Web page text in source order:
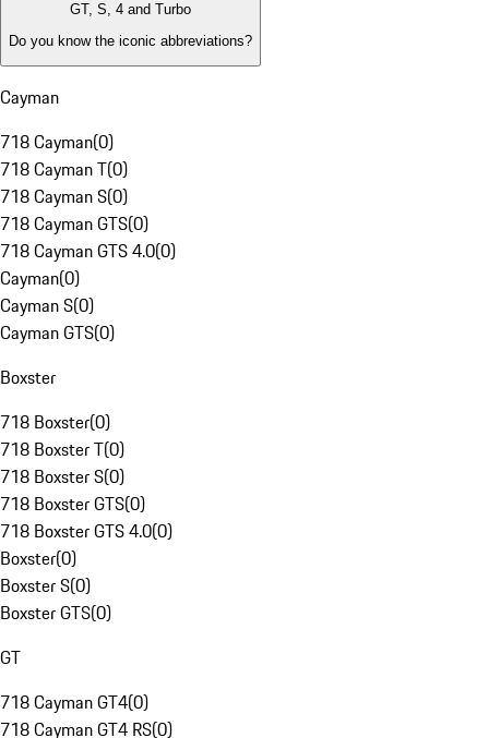
GT, S, 4 and Turbo
Do you know the iconic abbreviations?
Cayman
718 Cayman(0)
718 Cayman T(0)
718 Cayman S(0)
718 Cayman GTS(0)
718 Cayman GTS 4.0(0)
Cayman(0)
Cayman S(0)
Cayman GTS(0)
Boxster
718 Boxster(0)
718 Boxster T(0)
718 Boxster S(0)
718 Boxster GTS(0)
718 Boxster GTS 4.0(0)
Boxster(0)
Boxster S(0)
Boxster GTS(0)
GT
718 Cayman GT4(0)
718 Cayman GT4 RS(0)